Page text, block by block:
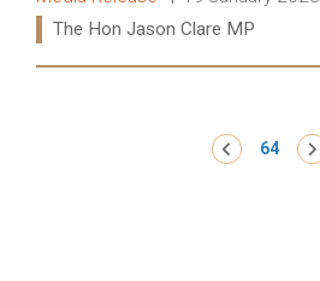
Ministers:
The Hon Jason Clare MP
‹ Previous
64